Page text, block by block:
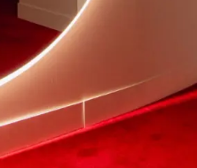
programming and photo
and highlight their
the space to serve both the
we provided functional
We also developed
JFK.
space to support the public